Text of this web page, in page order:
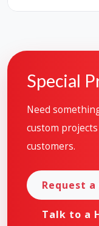
Special
Need
custom
customers.
Request
Talk to a